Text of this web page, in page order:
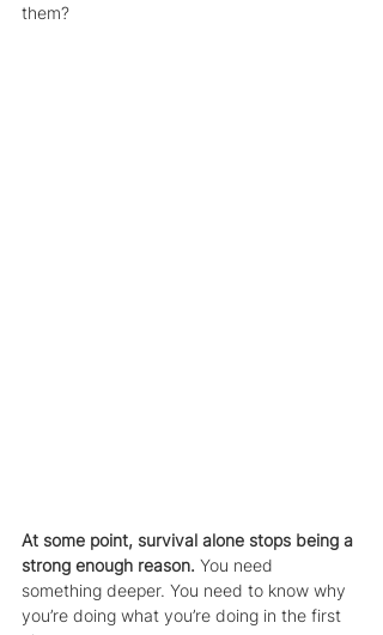
them?
At some point, survival alone stops being a
strong enough reason. You need
something deeper. You need to know why
you’re doing what you’re doing in the first